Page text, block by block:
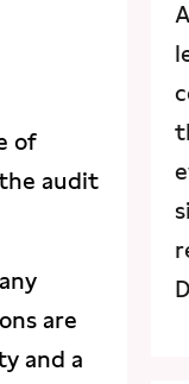
of
audit
are
and a